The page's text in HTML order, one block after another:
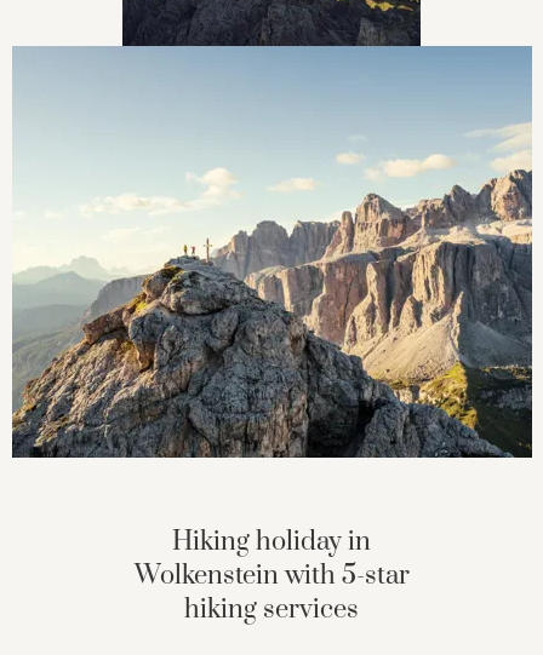
Hiking holiday in
Wolkenstein with 5-star
hiking services